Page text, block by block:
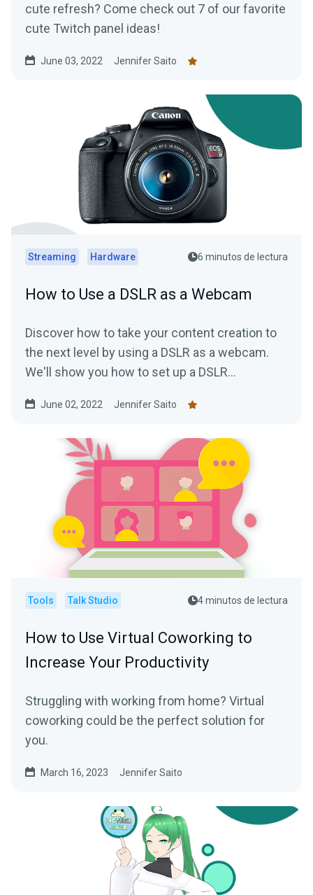
cute refresh? Come check out 7 of our favorite
cute Twitch panel ideas!
June 03, 2022 Jennifer Saito
Streaming Hardware 6 minutos de lectura
How to Use a DSLR as a Webcam
Discover how to take your content creation to
the next level by using a DSLR as a webcam.
We'll show you how to set up a DSLR
quality video streaming just like the pros!
June 02, 2022 Jennifer Saito
Tools Talk Studio 4 minutos de lectura
How to Use Virtual Coworking to
Increase Your Productivity
Struggling with working from home? Virtual
coworking could be the perfect solution for
you.
March 16, 2023 Jennifer Saito